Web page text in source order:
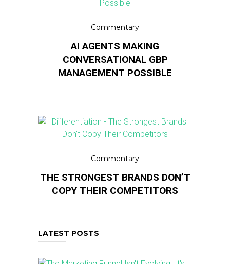
Commentary
AI AGENTS MAKING
CONVERSATIONAL GBP
MANAGEMENT POSSIBLE
Commentary
THE STRONGEST BRANDS DON’T
COPY THEIR COMPETITORS
LATEST POSTS